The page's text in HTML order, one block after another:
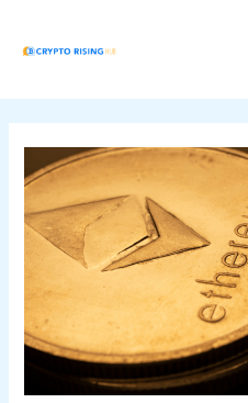
navigation